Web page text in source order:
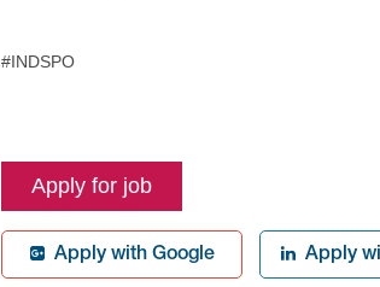
#INDSPO
Apply with Google Apply